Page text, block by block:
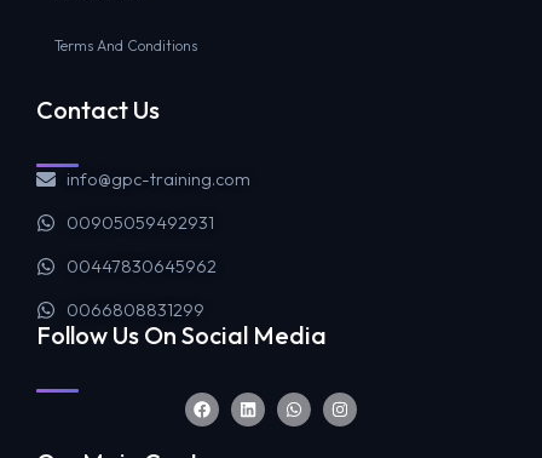
Terms And Conditions
Contact Us
info@gpc-training.com
00905059492931
00447830645962
0066808831299
Follow Us On Social Media